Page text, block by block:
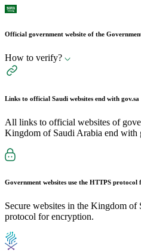
Official government website of the
How to verify?
Links to official Saudi websites end with gov.sa
All links to official websites of
Kingdom of Saudi Arabia end with
Government websites use the HTTPS protocol
Secure websites in the Kingdom of
protocol for encryption.